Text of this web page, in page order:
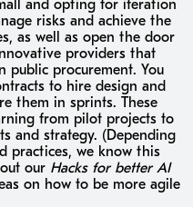
and opting for iteration
risks and achieve the
as well as open the door
providers that
public procurement. You
to hire design and
them in sprints. These
from pilot projects to
and strategy. (Depending
practices, we know this
our Hacks for better AI
on how to be more agile